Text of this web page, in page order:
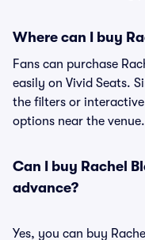
Where can I buy
Fans can purchase
easily on Vivid Seats.
the filters or
options near the venue.
Can I buy Rachel
advance?
Yes, you can buy